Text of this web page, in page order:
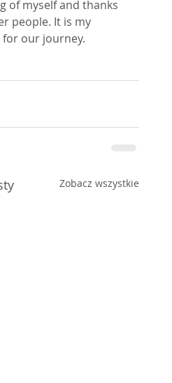
of myself and thanks
people. It is my
our journey.
Zobacz wszystkie